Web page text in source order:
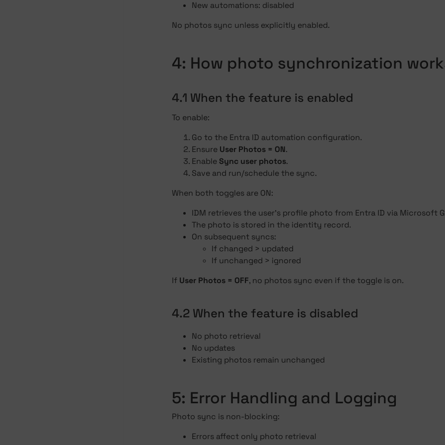
New automations: disabled
No photos sync unless explicitly enabled.
4: How photo synchronization
4.1 When the feature is enabled
To enable:
Go to the Entra ID automation configuration.
Ensure User Photos = ON.
EnableSync user photos.
Save and run/schedule the sync.
When both toggles are ON:
IDM retrieves the user's profile photo from Entra ID via Microsoft
The photo is stored in the identity record.
On subsequent syncs:
If changed > updated
If unchanged > ignored
If User Photos = OFF, no photos sync even if the toggle is on.
4.2 When the feature is disabled
No photo retrieval
No updates
Existing photos remain unchanged
5: Error Handling and Logging
Photo sync is non-blocking:
Errors affect only photo retrieval